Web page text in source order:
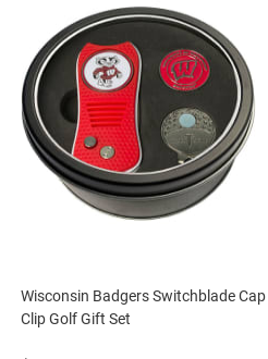
Wisconsin Badgers Switchblade Cap
Clip Golf Gift Set